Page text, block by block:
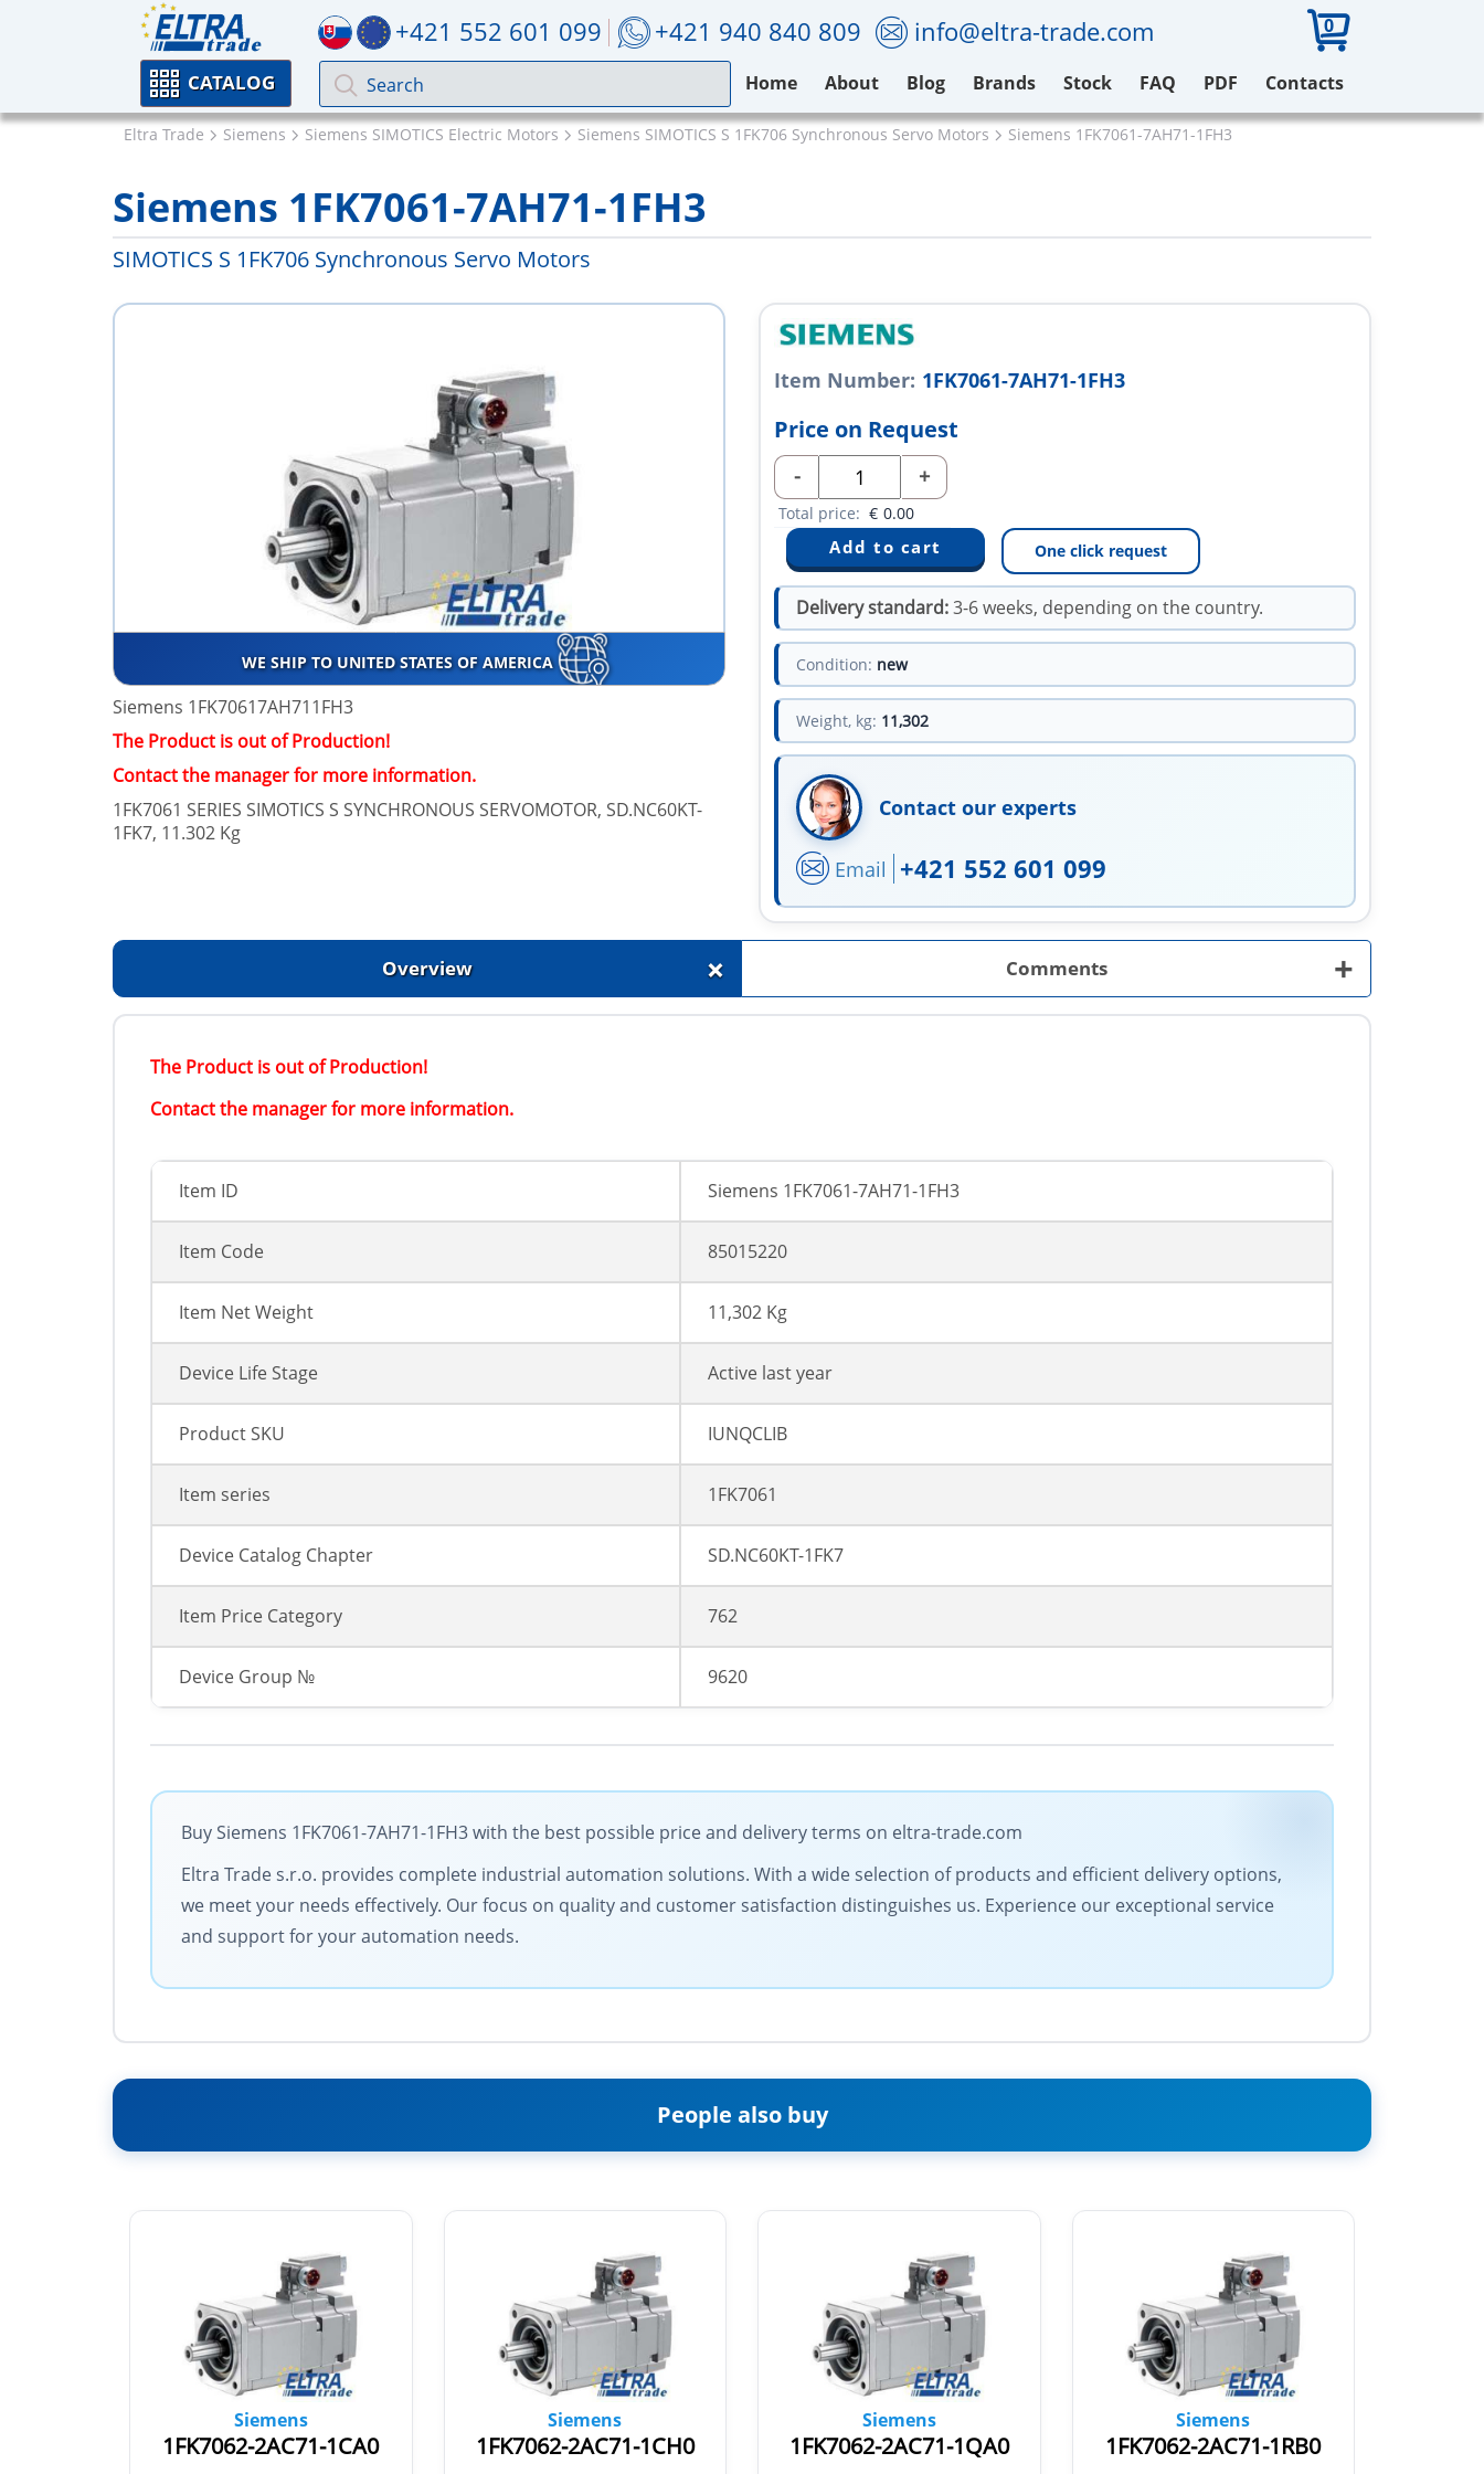
+421 552 601 099 +421 940 840 809 info@eltra-trade.com 0
CATALOG Home About Blog Brands Stock FAQ PDF Contacts
Eltra Trade Siemens Siemens SIMOTICS Electric Motors Siemens SIMOTICS S 1FK706 Synchronous Servo Motors Siemens 1FK7061-7AH71-1FH3
Siemens 1FK7061-7AH71-1FH3
SIMOTICS S 1FK706 Synchronous Servo Motors
WE SHIP TO UNITED STATES OF AMERICA
Siemens 1FK70617AH711FH3
The Product is out of Production!
Contact the manager for more information.
1FK7061 SERIES SIMOTICS S SYNCHRONOUS SERVOMOTOR, SD.NC60KT-
1FK7, 11.302 Kg
Item Number: 1FK7061-7AH71-1FH3
Price on Request
- +
Total price: € 0.00
One click request
Delivery standard:3-6 weeks, depending on the country.
Condition: new
Weight, kg: 11,302
Contact our experts
Email +421 552 601 099
Overview + Comments +
The Product is out of Production!
Contact the manager for more information.
Item ID Siemens 1FK7061-7AH71-1FH3
Item Code 85015220
Item Net Weight 11,302 Kg
Device Life Stage Active last year
Product SKU IUNQCLIB
Item series 1FK7061
Device Catalog Chapter SD.NC60KT-1FK7
Item Price Category 762
Device Group № 9620
Buy Siemens 1FK7061-7AH71-1FH3 with the best possible price and delivery terms on eltra-trade.com
Eltra Trade s.r.o. provides complete industrial automation solutions. With a wide selection of products and efficient delivery options,
we meet your needs effectively. Our focus on quality and customer satisfaction distinguishes us. Experience our exceptional service
and support for your automation needs.
People also buy
Siemens
1FK7062-2AC71-1CA0
Siemens
1FK7062-2AC71-1CH0
Siemens
1FK7062-2AC71-1QA0
Siemens
1FK7062-2AC71-1RB0